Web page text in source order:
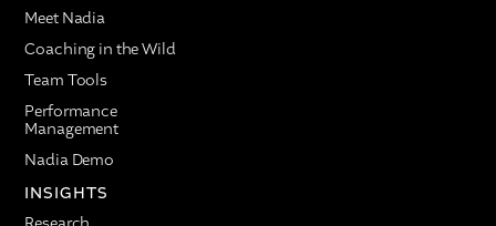
Meet Nadia
Coaching in the Wild
Team Tools
Performance
Management
Nadia Demo
INSIGHTS